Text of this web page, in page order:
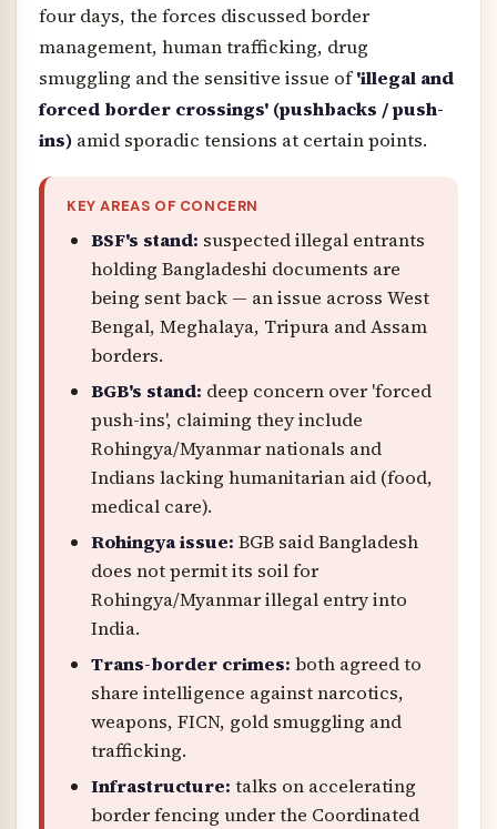
four days, the forces discussed border
management, human trafficking, drug
smuggling and the sensitive issue of'illegal and
forced border crossings' (pushbacks / push-
ins) amid sporadic tensions at certain points.
KEY AREAS OF CONCERN
BSF's stand: suspected illegal entrants
holding Bangladeshi documents are
being sent back — an issue across West
Bengal, Meghalaya, Tripura and Assam
borders.
BGB's stand: deep concern over 'forced
push-ins', claiming they include
Rohingya/Myanmar nationals and
Indians lacking humanitarian aid (food,
medical care).
Rohingya issue: BGB said Bangladesh
does not permit its soil for
Rohingya/Myanmar illegal entry into
India.
Trans-border crimes: both agreed to
share intelligence against narcotics,
weapons, FICN, gold smuggling and
trafficking.
Infrastructure: talks on accelerating
border fencing under the Coordinated